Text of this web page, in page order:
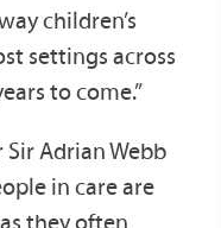
children’s
settings across
to come.”
Sir Adrian Webb
in care are
they often